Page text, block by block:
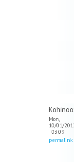
Mon,
10/01/
- 03:09
permalink